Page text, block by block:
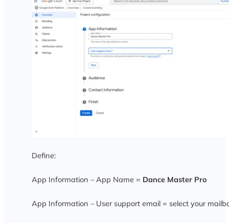
Define:
App Information – App Name = Dance Master Pro
App Information – User support email = select your